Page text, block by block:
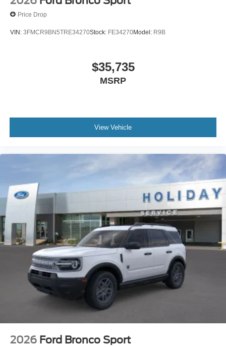
Price Drop
VIN: 3FMCR9BN5TRE34270Stock: FE34270Model: R9B
$35,735
MSRP
View Vehicle
2026 Ford Bronco Sport